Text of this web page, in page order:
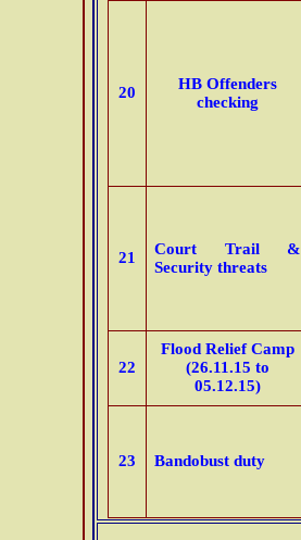
20
HB Offenders
checking
21
Court Trail &
Security threats
22
Flood Relief Camp
(26.11.15 to
05.12.15)
23 Bandobust duty